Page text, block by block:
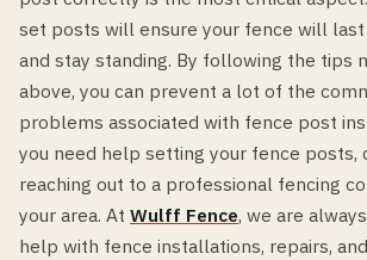
set posts will ensure your fence will
and stay standing. By following the tips
above, you can prevent a lot of the
problems associated with fence post
you need help setting your fence posts,
reaching out to a professional fencing
your area. At Wulff Fence, we are
help with fence installations, repairs,